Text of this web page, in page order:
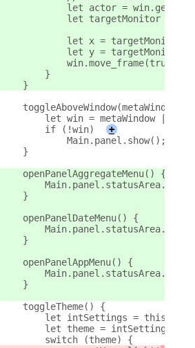
let actor =
let targetMonitor  =
let x =
let y =
win.move_frame(true,
        }
    }
    toggleAboveWindow(metaWindow) {
let win = metaWindow ||
        if (!win)
+
            Main.panel.show();
    }
    openPanelAggregateMenu() {
    }
    openPanelDateMenu() {
    }
    openPanelAppMenu() {
    }
    toggleTheme() {
let intSettings =
let theme =
        switch (theme) {